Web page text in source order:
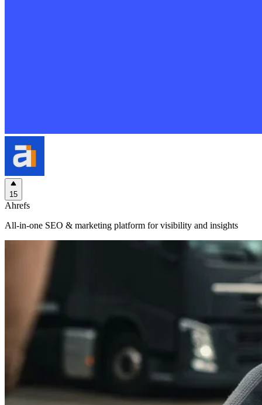
15
Ahrefs
All-in-one SEO & marketing platform for visibility and insights